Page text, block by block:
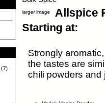
(7)
larger image Allspice
Starting at:
Strongly
the tastes are
chili powders and